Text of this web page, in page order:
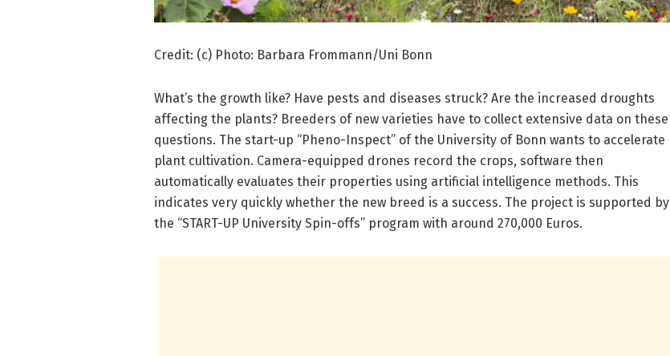
Credit: (c) Photo: Barbara Frommann/Uni Bonn
What’s the growth like? Have pests and diseases struck? Are the increased droughts
affecting the plants? Breeders of new varieties have to collect extensive data on these
questions. The start-up “Pheno-Inspect” of the University of Bonn wants to accelerate
plant cultivation. Camera-equipped drones record the crops, software then
automatically evaluates their properties using artificial intelligence methods. This
indicates very quickly whether the new breed is a success. The project is supported by
the “START-UP University Spin-offs” program with around 270,000 Euros.